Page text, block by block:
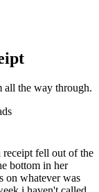
all the way through.
receipt fell out of the
bottom in her
on whatever was